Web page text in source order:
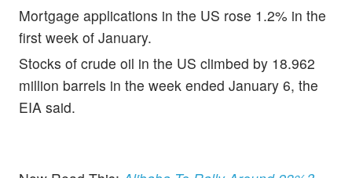
Mortgage applications in the US rose 1.2% in the
first week of January.
Stocks of crude oil in the US climbed by 18.962
million barrels in the week ended January 6, the
EIA said.